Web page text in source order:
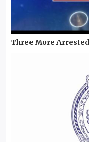
Three More